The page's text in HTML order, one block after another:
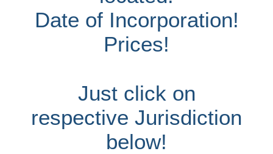
Date of Incorporation!
Prices!
Just click on
respective Jurisdiction
below!